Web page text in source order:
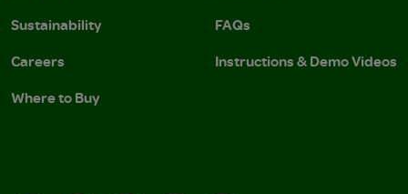
Sustainability
Careers
Where to Buy
FAQs
Instructions & Demo Videos